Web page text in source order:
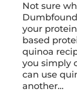
Not sure
your
based
quinoa
you simply
can use
another...